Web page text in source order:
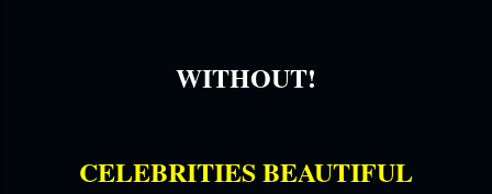
WITHOUT!
CELEBRITIES BEAUTIFUL